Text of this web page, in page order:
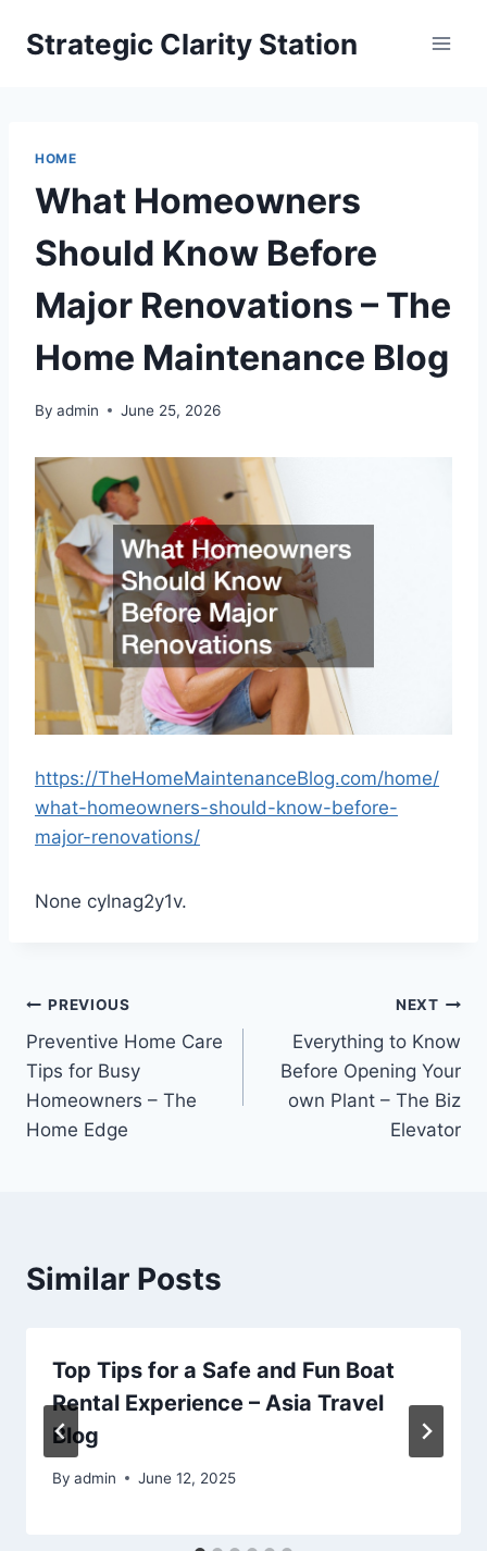
Strategic Clarity Station
HOME
What Homeowners
Should Know Before
Major Renovations – The
Home Maintenance Blog
By admin June 25, 2026
https://TheHomeMaintenanceBlog.com/home/
what-homeowners-should-know-before-
major-renovations/
None cylnag2y1v.
Post
navigation
PREVIOUS
Preventive Home Care
Tips for Busy
Homeowners – The
Home Edge
NEXT
Everything to Know
Before Opening Your
own Plant – The Biz
Elevator
Similar Posts
Top Tips for a Safe and Fun Boat
Rental Experience – Asia Travel
Blog
By admin June 12, 2025